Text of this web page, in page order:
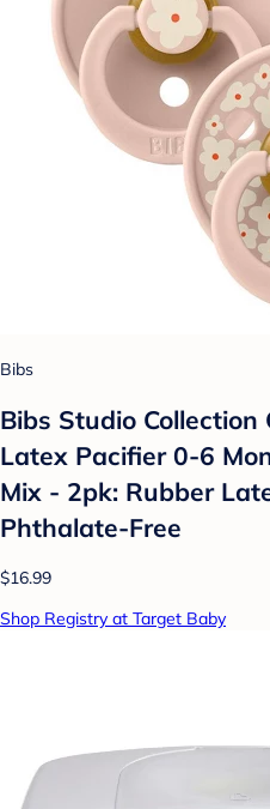
Bibs
Bibs Studio Collection
Latex Pacifier 0-6
Mix - 2pk: Rubber
Phthalate-Free
$16.99
Shop Registry at Target Baby